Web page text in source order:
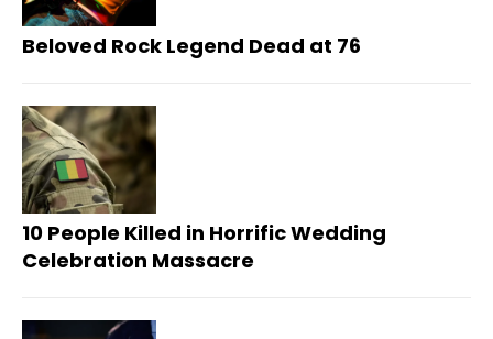
Beloved Rock Legend Dead at 76
10 People Killed in Horrific Wedding
Celebration Massacre